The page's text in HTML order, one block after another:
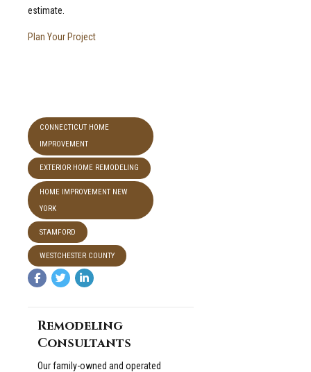
estimate.
Plan Your Project
CONNECTICUT HOME
IMPROVEMENT
EXTERIOR HOME REMODELING
HOME IMPROVEMENT NEW
YORK
STAMFORD
WESTCHESTER COUNTY
Remodeling
Consultants
Our family-owned and operated